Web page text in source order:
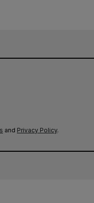
and Privacy Policy.